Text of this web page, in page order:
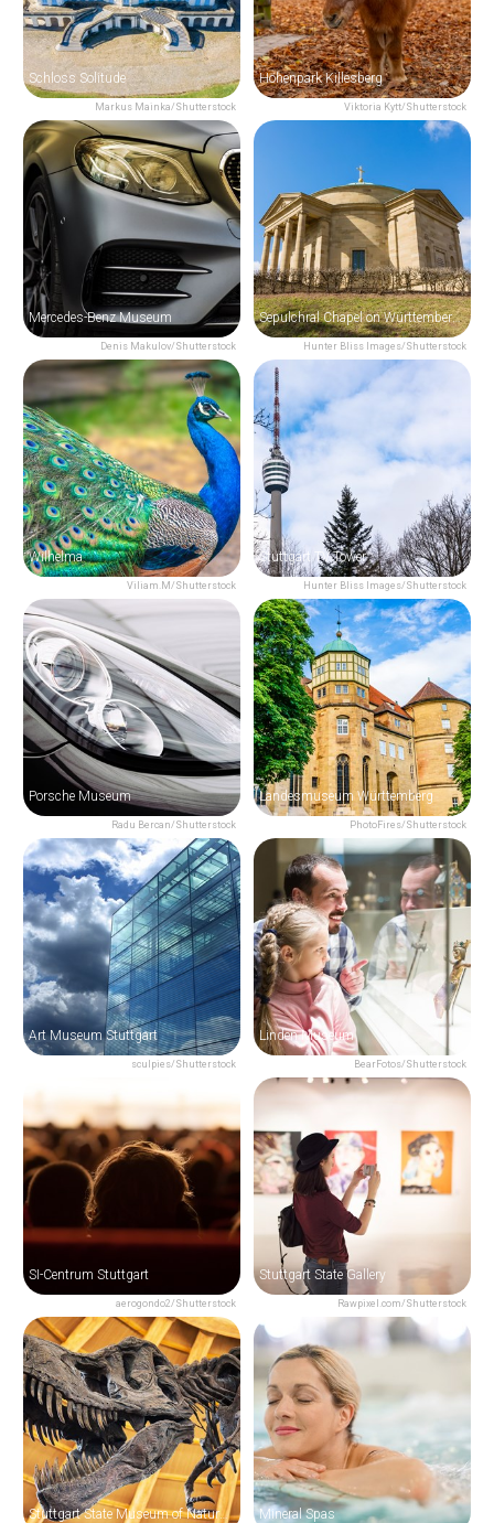
Markus Mainka/Shutterstock
Schloss Solitude
Viktoria Kytt/Shutterstock
Höhenpark Killesberg
Denis Makulov/Shutterstock
Mercedes-Benz Museum
Hunter Bliss Images/Shutterstock
Sepulchral Chapel on Württemberg Hill
Viliam.M/Shutterstock
Wilhelma
Hunter Bliss Images/Shutterstock
Stuttgart TV Tower
Radu Bercan/Shutterstock
Porsche Museum
PhotoFires/Shutterstock
Landesmuseum Württemberg
sculpies/Shutterstock
Art Museum Stuttgart
BearFotos/Shutterstock
Linden Museum
aerogondo2/Shutterstock
SI-Centrum Stuttgart
Rawpixel.com/Shutterstock
Stuttgart State Gallery
Stuttgart State Museum of Natural History Mineral Spas